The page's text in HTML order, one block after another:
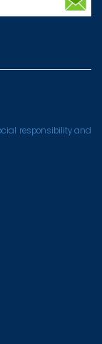
responsibility and